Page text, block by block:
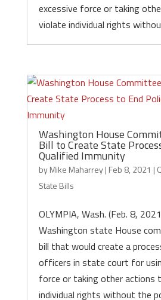
excessive force or taking
violate individual rights
Washington House
Bill to Create State
Qualified Immunity
byMike Maharrey| Feb 8, 2021 |
State Bills
OLYMPIA, Wash. (Feb. 8,
Washington state House
bill that would create a
officers in state court for
force or taking other actions
individual rights without the